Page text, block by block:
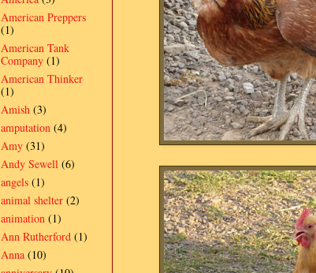
American Preppers
(1)
American Tank
Company (1)
American Thinker
(1)
Amish (3)
amputation (4)
Amy (31)
Andy Sewell (6)
angels (1)
animal shelter (2)
animation (1)
Ann Rutherford (1)
Anna (10)